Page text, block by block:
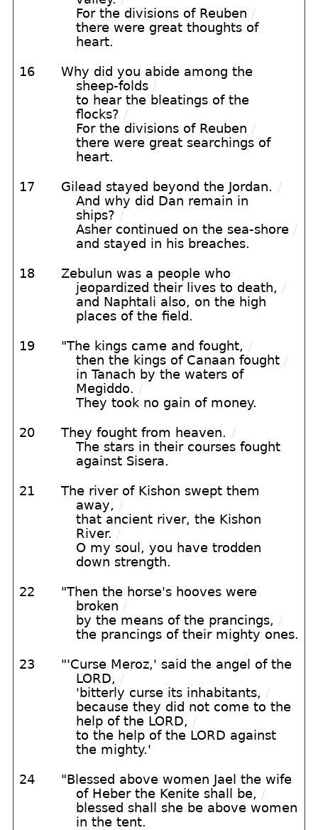
For the divisions of Reuben /
there were great thoughts of
heart.
16
Why did you abide among the
sheep-folds /
to hear the bleatings of the
flocks? /
For the divisions of Reuben /
there were great searchings of
heart.
17 Gilead stayed beyond the Jordan. /
And why did Dan remain in
ships? /
Asher continued on the sea-shore /
and stayed in his breaches.
18
Zebulun was a people who
jeopardized their lives to death, /
and Naphtali also, on the high
places of the field.
19 "The kings came and fought, /
then the kings of Canaan fought /
in Tanach by the waters of
Megiddo. /
They took no gain of money.
20 They fought from heaven. /
The stars in their courses fought
against Sisera.
21
The river of Kishon swept them
away, /
that ancient river, the Kishon
River. /
O my soul, you have trodden
down strength.
22
"Then the horse's hooves were
broken /
by the means of the prancings, /
the prancings of their mighty ones.
23
"'Curse Meroz,' said the angel of the
LORD, /
'bitterly curse its inhabitants, /
because they did not come to the
help of the LORD, /
to the help of the LORD against
the mighty.'
24
"Blessed above women Jael the wife
of Heber the Kenite shall be, /
blessed shall she be above women
in the tent.